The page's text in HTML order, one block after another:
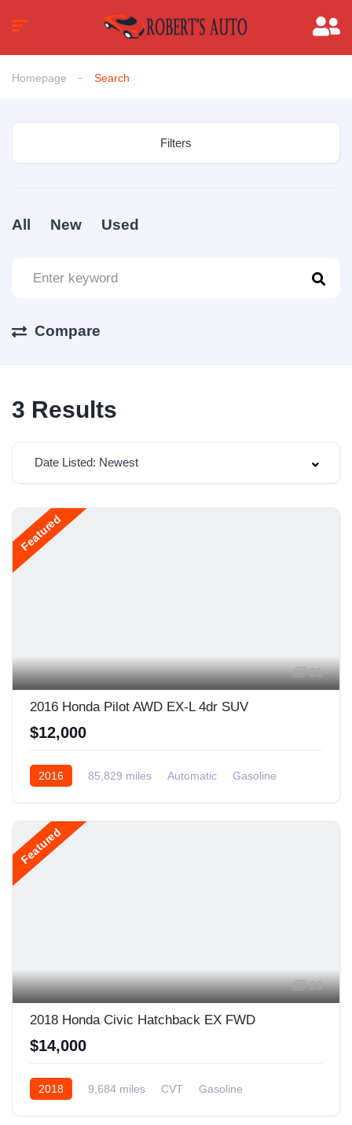
Homepage Search
Filters
All New Used
Compare
3 Results
Date Listed: Newest
Featured
21
2016 Honda Pilot AWD EX-L 4dr SUV
$12,000
2016 85,829 miles Automatic
Gasoline
Featured
26
2018 Honda Civic Hatchback EX FWD
$14,000
2018 9,684 miles CVT
Gasoline